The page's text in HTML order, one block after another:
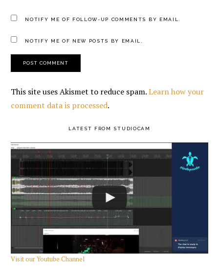
NOTIFY ME OF FOLLOW-UP COMMENTS BY EMAIL.
NOTIFY ME OF NEW POSTS BY EMAIL.
This site uses Akismet to reduce spam.Learn how your
comment data is processed.
SIDEBAR
LATEST FROM STUDIOCAM
Visit our Youtube Channel